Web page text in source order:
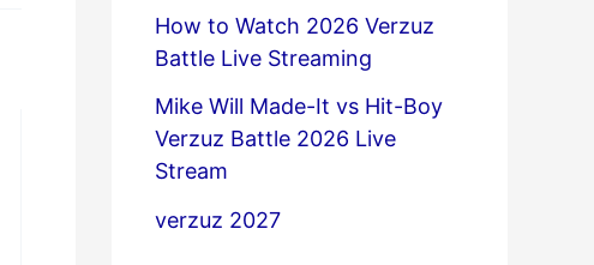
How to Watch 2026 Verzuz
Battle Live Streaming
Mike Will Made-It vs Hit-Boy
Verzuz Battle 2026 Live
Stream
verzuz 2027